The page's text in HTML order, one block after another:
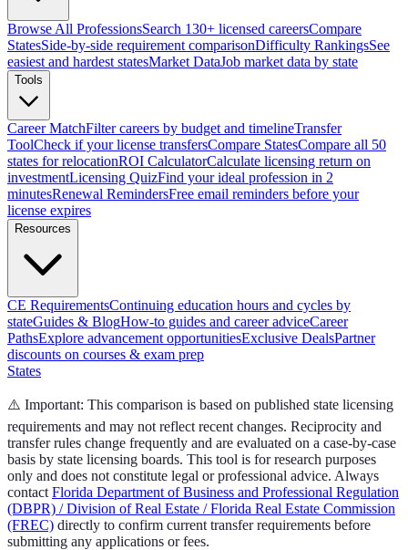
Browse All ProfessionsSearch 130+ licensed careersCompare
StatesSide-by-side requirement comparisonDifficulty RankingsSee
easiest and hardest statesMarket DataJob market data by state
Tools
Career MatchFilter careers by budget and timelineTransfer
ToolCheck if your license transfersCompare StatesCompare all 50
states for relocationROI CalculatorCalculate licensing return on
investmentLicensing QuizFind your ideal profession in 2
minutesRenewal RemindersFree email reminders before your
license expires
Resources
CE RequirementsContinuing education hours and cycles by
stateGuides & BlogHow-to guides and career adviceCareer
PathsExplore advancement opportunitiesExclusive DealsPartner
discounts on courses & exam prep
States
⚠️ Important: This comparison is based on published state licensing
requirements and may not reflect recent changes. Reciprocity and
transfer rules change frequently and are evaluated on a case-by-case
basis by state licensing boards. This tool is for research purposes
only and does not constitute legal or professional advice. Always
contact Florida Department of Business and Professional Regulation
(DBPR) / Division of Real Estate / Florida Real Estate Commission
(FREC) directly to confirm current transfer requirements before
submitting any applications or fees.